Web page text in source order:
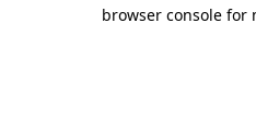
browser console for